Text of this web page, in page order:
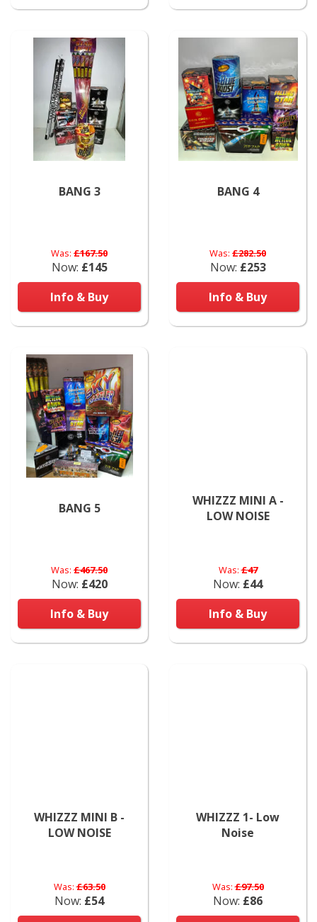
BANG 3
Was: £167.50
Now: £145
Info & Buy
BANG 4
Was: £282.50
Now: £253
Info & Buy
BANG 5
Was: £467.50
Now: £420
Info & Buy
WHIZZZ MINI A -
LOW NOISE
Was:£47
Now: £44
Info & Buy
WHIZZZ MINI B -
LOW NOISE
Was:£63.50
Now: £54
WHIZZZ 1- Low
Noise
Was:£97.50
Now: £86